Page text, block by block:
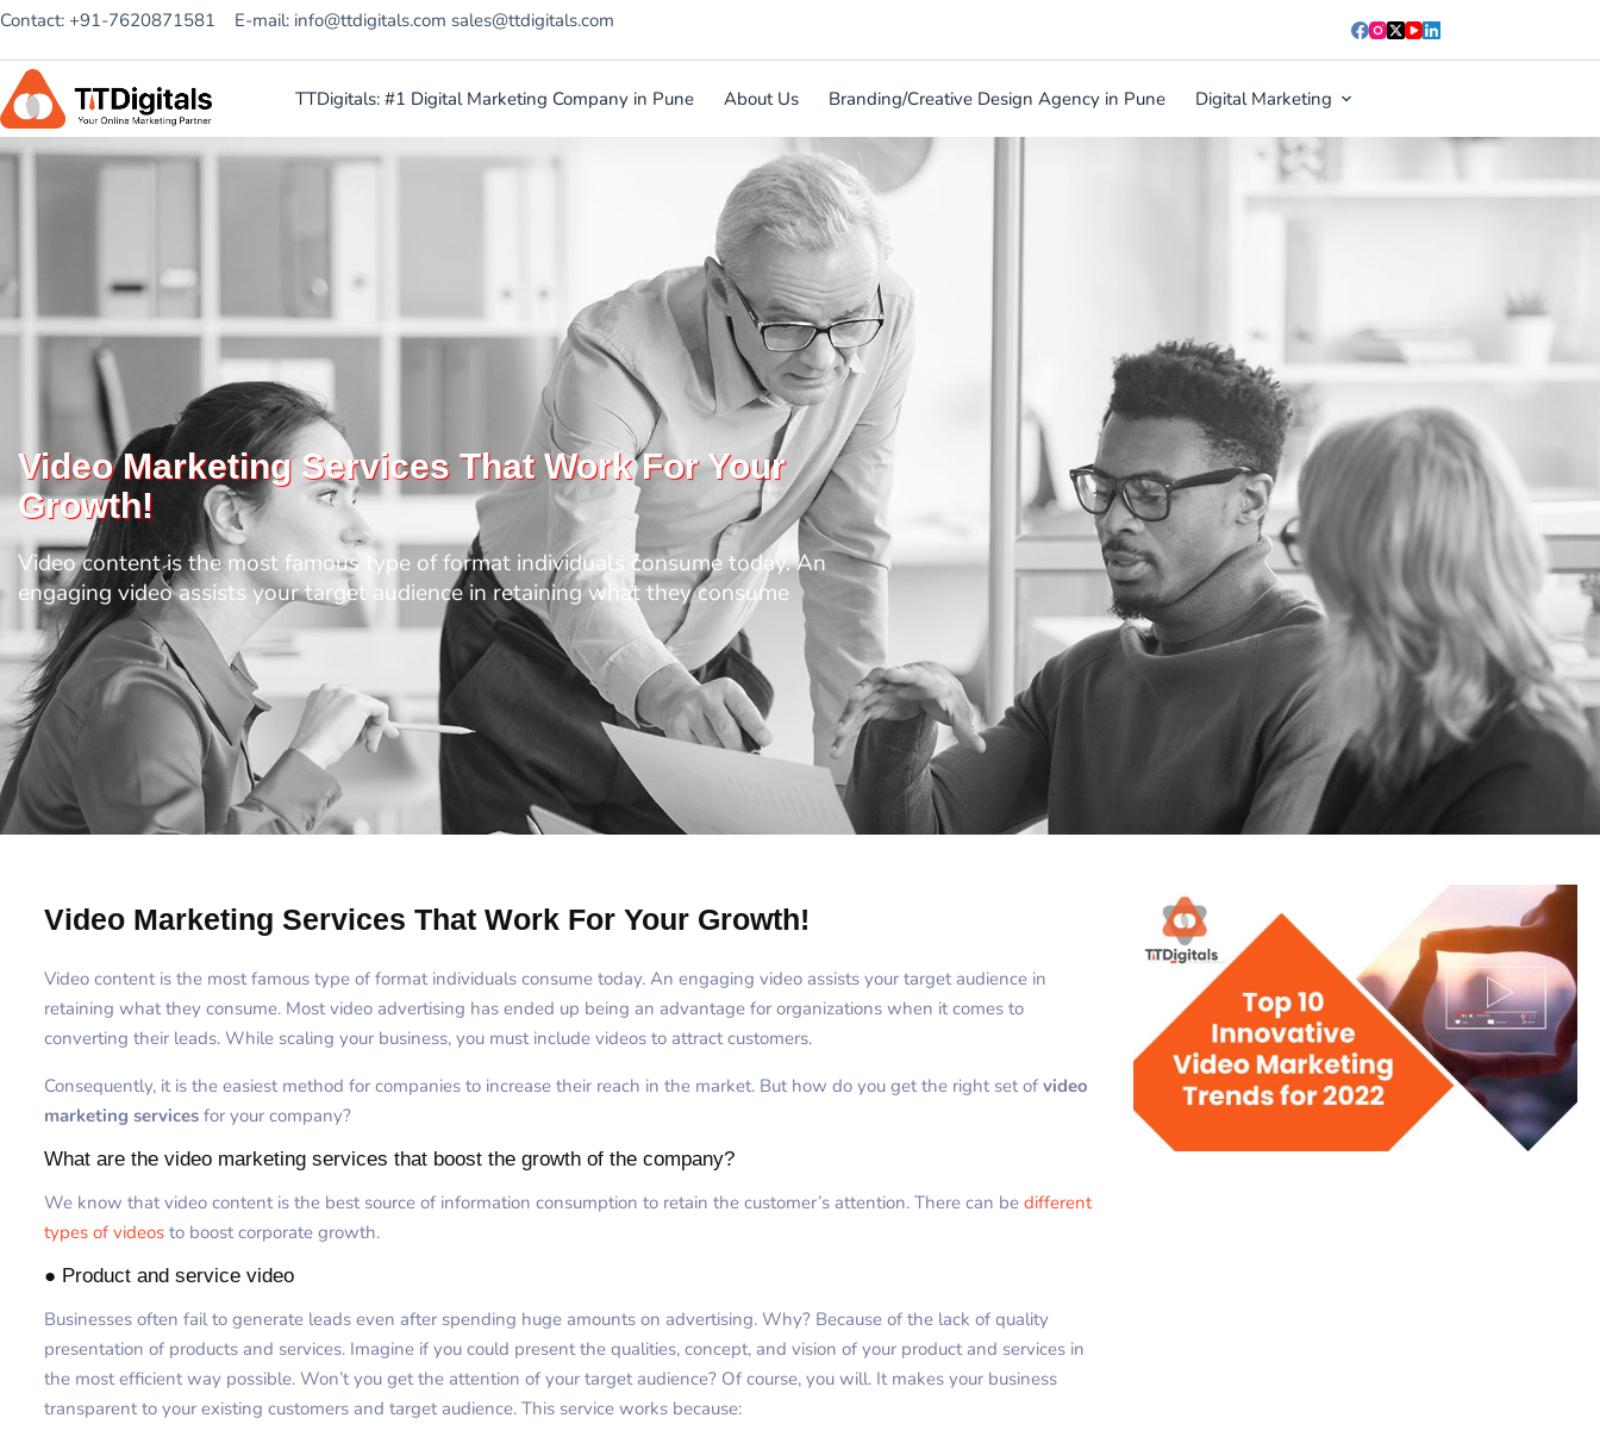
Contact: +91-7620871581 E-mail: info@ttdigitals.com sales@ttdigitals.com
TTDigitals: #1 Digital Marketing Company in Pune About Us Branding/Creative Design Agency in Pune Digital Marketing
Video Marketing Services That Work For Your
Growth!
Video content is the most famous type of format individuals consume today. An
engaging video assists your target audience in retaining what they consume
Video Marketing Services That Work For Your Growth!
Video content is the most famous type of format individuals consume today. An engaging video assists your target audience in
retaining what they consume. Most video advertising has ended up being an advantage for organizations when it comes to
converting their leads. While scaling your business, you must include videos to attract customers.
Consequently, it is the easiest method for companies to increase their reach in the market. But how do you get the right set of video
marketing services for your company?
What are the video marketing services that boost the growth of the company?
We know that video content is the best source of information consumption to retain the customer’s attention. There can be different
types of videos to boost corporate growth.
● Product and service video
Businesses often fail to generate leads even after spending huge amounts on advertising. Why? Because of the lack of quality
presentation of products and services. Imagine if you could present the qualities, concept, and vision of your product and services in
the most efficient way possible. Won’t you get the attention of your target audience? Of course, you will. It makes your business
transparent to your existing customers and target audience. This service works because: